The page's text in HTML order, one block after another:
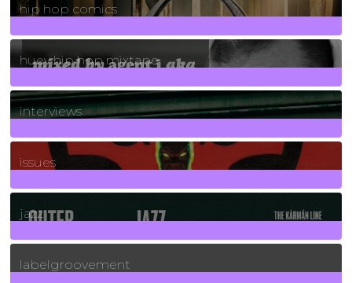
hip hop comics
5Posts
huey hip hop mixtape
2Posts
interviews
90Posts
issues
30Posts
jazz
131Posts
labelgroovement